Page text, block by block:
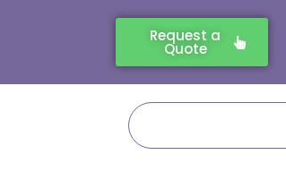
Request a
Quote
Search